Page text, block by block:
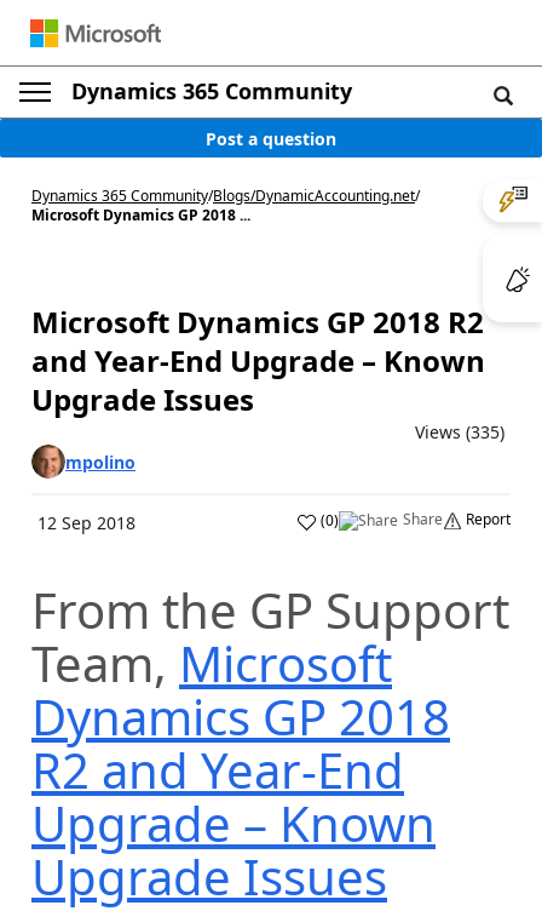
Dynamics 365 Community
Post a question
Dynamics 365 Community/Blogs/DynamicAccounting.net/
Microsoft Dynamics GP 2018 ...
Microsoft Dynamics GP 2018 R2
and Year-End Upgrade – Known
Upgrade Issues
Views (335)
mpolino
12 Sep 2018 (0) Share Report
From the GP Support
Team, Microsoft
Dynamics GP 2018
R2 and Year-End
Upgrade – Known
Upgrade Issues